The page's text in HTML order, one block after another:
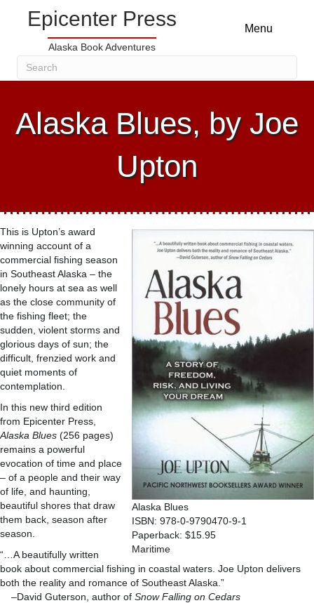
Epicenter Press
Alaska Book Adventures
Menu
Alaska Blues, by Joe
Upton
Alaska Blues
ISBN: 978-0-9790470-9-1
Paperback: $15.95
Maritime
This is Upton’s award
winning account of a
commercial fishing season
in Southeast Alaska – the
lonely hours at sea as well
as the close community of
the fishing fleet; the
sudden, violent storms and
glorious days of sun; the
difficult, frenzied work and
quiet moments of
contemplation.
In this new third edition
from Epicenter Press,
Alaska Blues (256 pages)
remains a powerful
evocation of time and place
– of a people and their way
of life, and haunting,
beautiful shores that draw
them back, season after
season.
“…A beautifully written
book about commercial fishing in coastal waters. Joe Upton delivers
both the reality and romance of Southeast Alaska.”
–David Guterson, author of Snow Falling on Cedars